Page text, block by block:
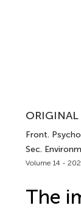
Front.
Sec.
Volume 14 -
The